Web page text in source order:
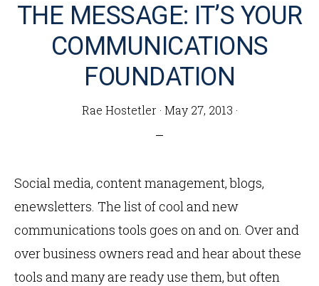
THE MESSAGE: IT’S YOUR
COMMUNICATIONS
FOUNDATION
Rae Hostetler· May 27, 2013 ·
Social media, content management, blogs,
enewsletters. The list of cool and new
communications tools goes on and on. Over and
over business owners read and hear about these
tools and many are ready use them, but often